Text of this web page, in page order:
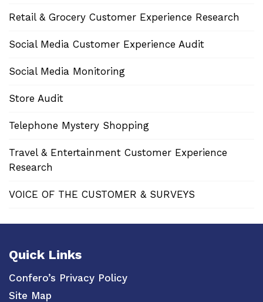
Retail & Grocery Customer Experience Research
Social Media Customer Experience Audit
Social Media Monitoring
Store Audit
Telephone Mystery Shopping
Travel & Entertainment Customer Experience
Research
VOICE OF THE CUSTOMER & SURVEYS
Quick Links
Confero’s Privacy Policy
Site Map